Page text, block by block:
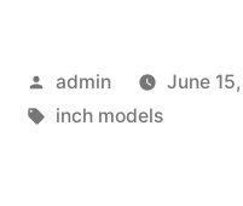
Posted
by
admin June
Tags:
inch models